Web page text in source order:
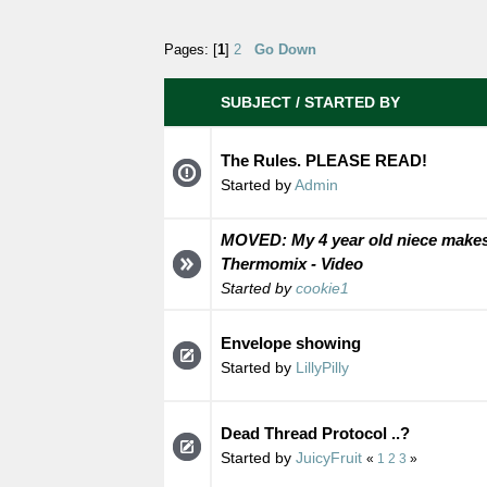
Pages: [1] 2 Go Down
SUBJECT/ STARTED BY
The Rules. PLEASE READ!
Started byAdmin
MOVED: My 4 year old niece
Thermomix - Video
Started bycookie1
Envelope showing
Started by LillyPilly
Dead Thread Protocol ..?
Started by JuicyFruit « 1 2 3 »